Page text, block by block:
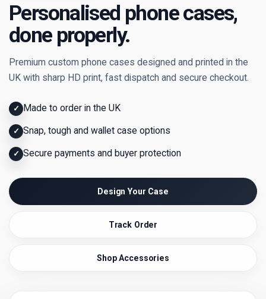
Personalised phone cases,
done properly.
Premium custom phone cases designed and printed in the
UK with sharp HD print, fast dispatch and secure checkout.
✓ Made to order in the UK
✓ Snap, tough and wallet case options
✓ Secure payments and buyer protection
Design Your Case
Track Order
Shop Accessories